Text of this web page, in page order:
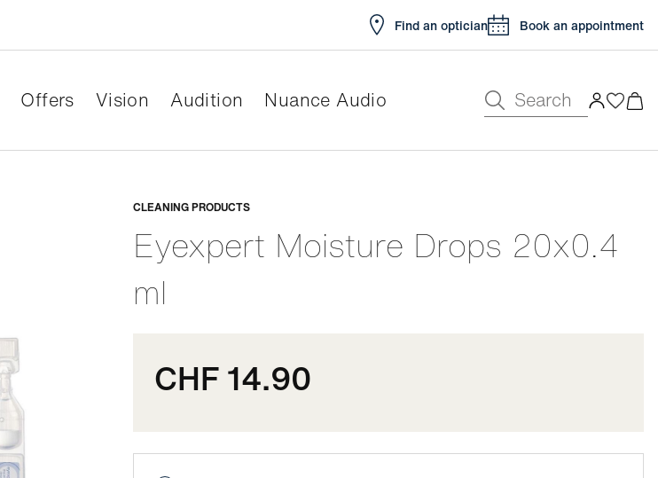
Find an optician Book an appointment
Offers Vision Audition Nuance Audio Search
CLEANING PRODUCTS
Eyexpert Moisture Drops 20x0.4
ml
Adaptable
CHF 14.90